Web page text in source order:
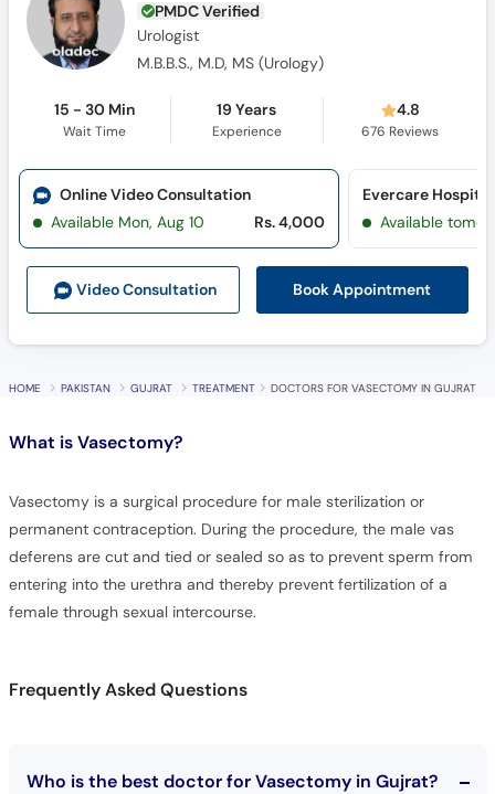
PMDC Verified
Urologist
M.B.B.S., M.D, MS (Urology)
15 - 30 Min
Wait Time
19 Years
Experience
4.8
676 Reviews
Video Consultation Book Appointment
Online Video Consultation
Available Mon, Aug 10
Rs. 4,000
Evercare
Available
HOME PAKISTAN GUJRAT TREATMENT DOCTORS FOR VASECTOMY IN GUJRAT
What isVasectomy?
Vasectomy is a surgical procedure for male sterilization or
permanent contraception. During the procedure, the male vas
deferens are cut and tied or sealed so as to prevent sperm from
entering into the urethra and thereby prevent fertilization of a
female through sexual intercourse.
Frequently Asked Questions
Who is the best doctor for Vasectomy in Gujrat?